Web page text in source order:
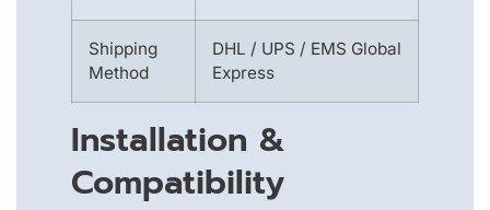
Shipping
Method
DHL / UPS / EMS Global
Express
Installation &
Compatibility